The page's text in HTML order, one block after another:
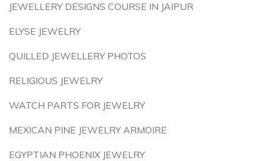
JEWELLERY DESIGNS COURSE IN JAIPUR
ELYSE JEWELRY
QUILLED JEWELLERY PHOTOS
RELIGIOUS JEWELRY
WATCH PARTS FOR JEWELRY
MEXICAN PINE JEWELRY ARMOIRE
EGYPTIAN PHOENIX JEWELRY